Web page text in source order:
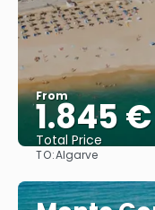
From
1.845 €
Total Price
TO:Algarve